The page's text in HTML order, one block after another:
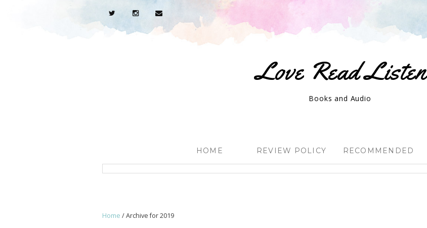
Love Read Listen
Books and Audio
HOME REVIEW POLICY RECOMMENDED
Home /Archive for 2019